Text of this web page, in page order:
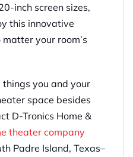
inch screen sizes,
this innovative
your room’s
you and your
space besides
D-Tronics Home &
theater company
Padre Island, Texas–